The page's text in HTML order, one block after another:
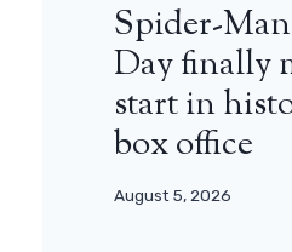
Spider-
Day finally
start in
box office
August 5, 2026